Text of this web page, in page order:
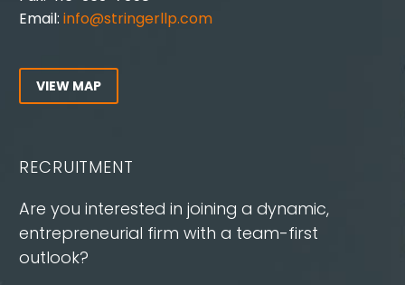
Email: info@stringerllp.com
VIEW MAP
RECRUITMENT
Are you interested in joining a dynamic,
entrepreneurial firm with a team-first
outlook?